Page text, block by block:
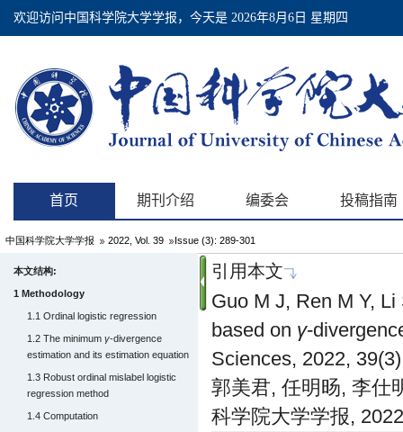
中国科学院大学学报 2022, Vol. 39 Issue (3): 289-301
本文结构:
1 Methodology
1.1 Ordinal logistic regression
1.2 The minimum γ-divergence
estimation and its estimation equation
1.3 Robust ordinal mislabel logistic
regression method
1.4 Computation
引用本文
Guo M J, Ren M Y,
based on γ-
Sciences, 2022,
郭美君, 任明旸, 李仕
科学院大学学报,